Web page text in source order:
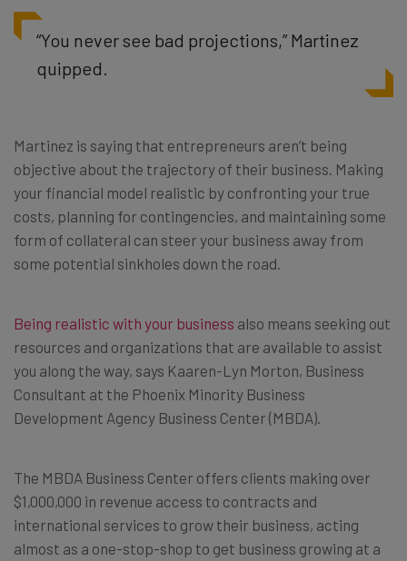
“You never see bad projections,” Martinez
quipped.
Martinez is saying that entrepreneurs aren’t being
objective about the trajectory of their business. Making
your financial model realistic by confronting your true
costs, planning for contingencies, and maintaining some
form of collateral can steer your business away from
some potential sinkholes down the road.
Being realistic with your business also means seeking out
resources and organizations that are available to assist
you along the way, says Kaaren-Lyn Morton, Business
Consultant at the Phoenix Minority Business
Development Agency Business Center (MBDA).
The MBDA Business Center offers clients making over
$1,000,000 in revenue access to contracts and
international services to grow their business, acting
almost as a one-stop-shop to get business growing at a